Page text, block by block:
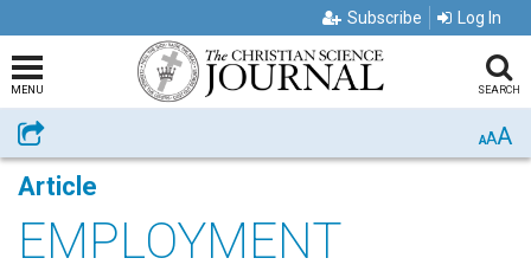
Subscribe Log In
MENU SEARCH
Share AAA
Article
EMPLOYMENT